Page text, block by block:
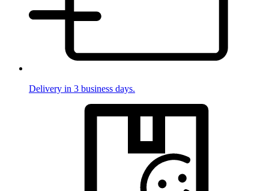
Delivery in 3 business days.